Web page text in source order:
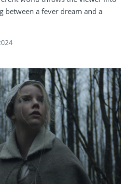
between a fever dream and a